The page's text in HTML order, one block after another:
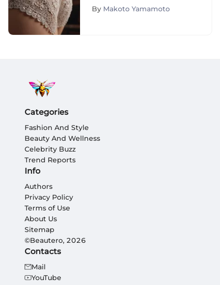
Uncovered
By Makoto Yamamoto
Categories
Fashion And Style
Beauty And Wellness
Celebrity Buzz
Trend Reports
Info
Authors
Privacy Policy
Terms of Use
About Us
Sitemap
©Beautero, 2026
Contacts
Mail
YouTube